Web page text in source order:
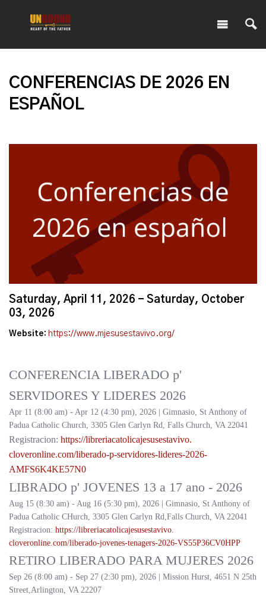
CONFERENCIAS DE 2026 EN
ESPAÑOL
Saturday, April 11, 2026 - Saturday, October
03, 2026
Website: https://www.mjesusestavivo.org/
CONFERENCIA LIBERADO p'
SERVIDORES Y LIDERES 2026
Apr 11 (8:00 am) - Apr 12 (4:30 pm), 2026 | Gimnasio, St Anthony of
Padua Catholic Church, 3305 Glen Carlyn Rd, Falls Church, VA 22041
Registracion: https://libreriacatolicajesusestavivo.
cloveronline.com/liberado-p-servidores-lideres-2026-
AMFS6K4KE57N0
LIBRADO p' JOVENES 13 a 17 ano - 2026
Aug 15 (8:30 am) - Aug 16 (5:30 pm), 2026 | Gimnasio, St Anthony of
Padua Catholic CHurch, 3305 Glen Carlyn Rd,Falls Church, VA 22041
Registracion: https://libreriacatolicajesusestavivo.
cloveronline.com/liberado-jovenes-tenagers-2026-VS55P36CV0HPP
RETIRO LIBERADO PARA MUJERES 2026
Sep 26 (8:00 am) - Sep 27 (2:30 pm), 2026 | Mission Hurst, 4651 N 25th
Street,Arlington, VA 22207